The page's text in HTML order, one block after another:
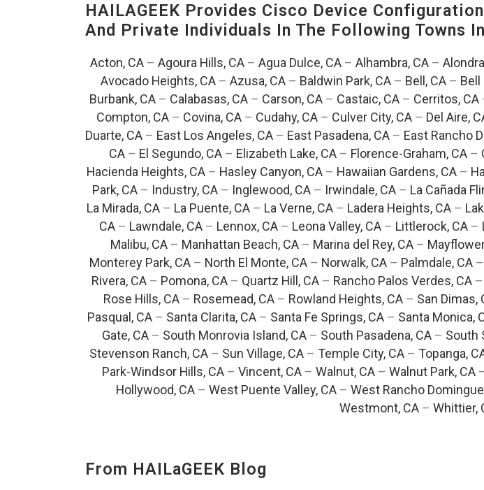
HAILAGEEK Provides Cisco Device
And Private Individuals In The Following Towns In
Acton, CA– Agoura Hills, CA– Agua Dulce, CA– Alhambra, CA–
Avocado Heights, CA – Azusa, CA – Baldwin Park, CA – Bell, CA – Bell
Burbank, CA – Calabasas, CA – Carson, CA – Castaic, CA – Cerritos, CA
Compton, CA– Covina, CA– Cudahy, CA– Culver City, CA– Del Aire,
Duarte, CA – East Los Angeles, CA – East Pasadena, CA – East Rancho
CA– El Segundo, CA– Elizabeth Lake, CA– Florence-Graham, CA–
Hacienda Heights, CA – Hasley Canyon, CA – Hawaiian Gardens, CA –
Park, CA– Industry, CA– Inglewood, CA– Irwindale, CA– La Cañada
La Mirada, CA – La Puente, CA – La Verne, CA – Ladera Heights, CA –
CA – Lawndale, CA – Lennox, CA – Leona Valley, CA – Littlerock, CA –
Malibu, CA – Manhattan Beach, CA – Marina del Rey, CA –
Monterey Park, CA– North El Monte, CA– Norwalk, CA– Palmdale, CA–
Rivera, CA– Pomona, CA– Quartz Hill, CA– Rancho Palos Verdes, CA–
Rose Hills, CA – Rosemead, CA – Rowland Heights, CA – San Dimas,
Pasqual, CA– Santa Clarita, CA– Santa Fe Springs, CA– Santa Monica,
Gate, CA– South Monrovia Island, CA– South Pasadena, CA– South
Stevenson Ranch, CA – Sun Village, CA – Temple City, CA – Topanga,
Park-Windsor Hills, CA– Vincent, CA– Walnut, CA– Walnut Park, CA
Hollywood, CA – West Puente Valley, CA – West Rancho
Westmont, CA – Whittier,
From HAILaGEEK Blog